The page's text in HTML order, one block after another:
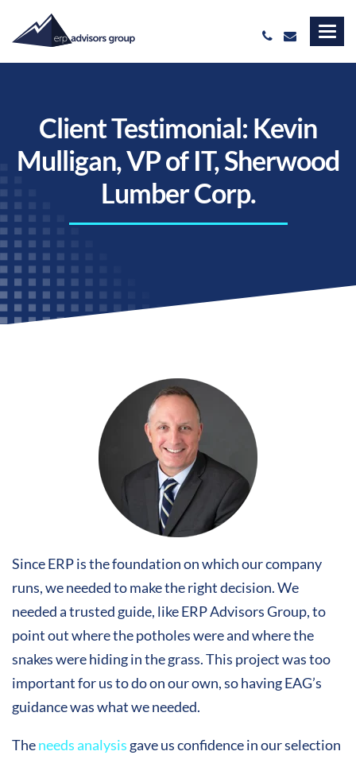
Client Testimonial: Kevin
Mulligan, VP of IT, Sherwood
Lumber Corp.
Since ERP is the foundation on which our company
runs, we needed to make the right decision. We
needed a trusted guide, like ERP Advisors Group, to
point out where the potholes were and where the
snakes were hiding in the grass. This project was too
important for us to do on our own, so having EAG’s
guidance was what we needed.
Theneeds analysis gave us confidence in our selection